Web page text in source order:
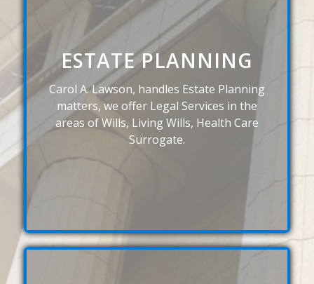
ESTATE PLANNING
Carol A. Lawson, handles Estate Planning
matters, we offer Legal Services in the
areas of Wills, Living Wills, Health Care
Surrogate.